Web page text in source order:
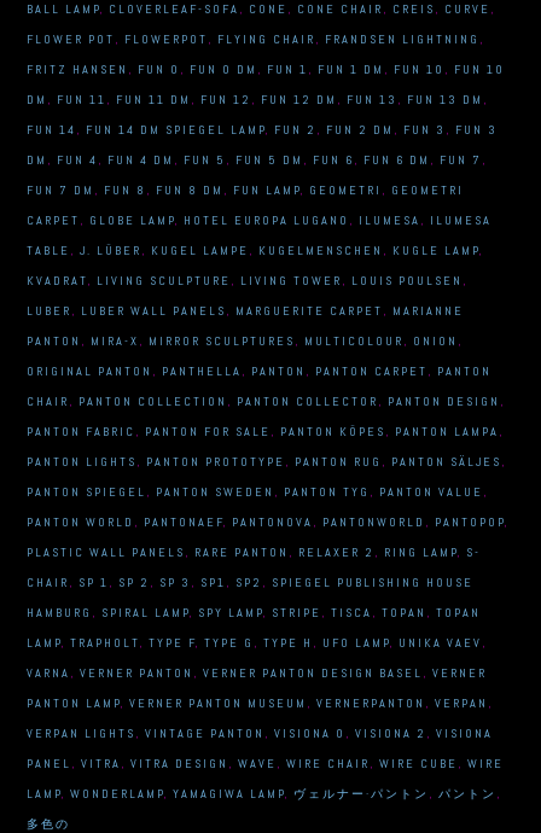
BALL LAMP, CLOVERLEAF-SOFA , CONE , CONE CHAIR , CREIS , CURVE ,
FLOWER POT , FLOWERPOT , FLYING CHAIR , FRANDSEN LIGHTNING ,
FRITZ HANSEN , FUN 0 , FUN 0 DM , FUN 1 , FUN 1 DM , FUN 10 , FUN 10
DM , FUN 11 , FUN 11 DM , FUN 12 , FUN 12 DM , FUN 13 , FUN 13 DM ,
FUN 14 , FUN 14 DM SPIEGEL LAMP, FUN 2 , FUN 2 DM , FUN 3 , FUN 3
DM , FUN 4 , FUN 4 DM , FUN 5 , FUN 5 DM , FUN 6 , FUN 6 DM , FUN 7 ,
FUN 7 DM , FUN 8 , FUN 8 DM , FUN LAMP, GEOMETRI , GEOMETRI
CARPET , GLOBE LAMP, HOTEL EUROPA LUGANO , ILUMESA , ILUMESA
TABLE ,J. LÜBER , KUGEL LAMPE , KUGELMENSCHEN , KUGLE LAMP,
KVADRAT, LIVING SCULPTURE , LIVING TOWER , LOUIS POULSEN ,
LUBER , LUBER WALL PANELS , MARGUERITE CARPET , MARIANNE
PANTON , MIRA-X , MIRROR SCULPTURES , MULTICOLOUR , ONION ,
ORIGINAL PANTON , PANTHELLA , PANTON , PANTON CARPET , PANTON
CHAIR , PANTON COLLECTION , PANTON COLLECTOR , PANTON DESIGN ,
PANTON FABRIC , PANTON FOR SALE , PANTON KÖPES , PANTON LAMPA ,
PANTON LIGHTS , PANTON PROTOTYPE , PANTON RUG , PANTON SÄLJES ,
PANTON SPIEGEL , PANTON SWEDEN , PANTON TYG , PANTON VALUE ,
PANTON WORLD , PANTONAEF, PANTONOVA , PANTONWORLD , PANTOPOP,
PLASTIC WALL PANELS , RARE PANTON , RELAXER 2 , RING LAMP, S-
CHAIR , SP 1 , SP 2 , SP 3 , SP1 , SP2 , SPIEGEL PUBLISHING HOUSE
HAMBURG , SPIRAL LAMP, SPY LAMP, STRIPE ,TISCA ,TOPAN ,TOPAN
LAMP,TRAPHOLT,TYPE F,TYPE G ,TYPE H , UFO LAMP, UNIKA VAEV ,
VARNA ,VERNER PANTON ,VERNER PANTON DESIGN BASEL ,VERNER
PANTON LAMP,VERNER PANTON MUSEUM ,VERNERPANTON ,VERPAN ,
VERPAN LIGHTS ,VINTAGE PANTON ,VISIONA 0 ,VISIONA 2 ,VISIONA
PANEL ,VITRA ,VITRA DESIGN ,WAVE ,WIRE CHAIR ,WIRE CUBE ,WIRE
LAMP,WONDERLAMP,YAMAGIWA LAMP, ヴェルナー·パントン ,パントン ,
多色の